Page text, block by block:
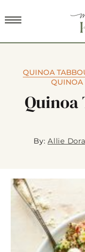
QUINOA
QUINOA
Quinoa
By: Allie